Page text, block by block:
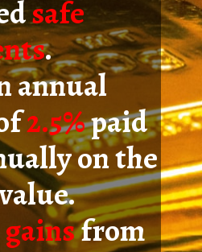
safe
.
annual
2.5%paid
on the
from